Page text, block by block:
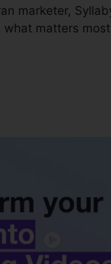
marketer,
matters